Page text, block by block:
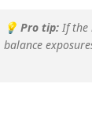
💡 Pro tip: If the
balance